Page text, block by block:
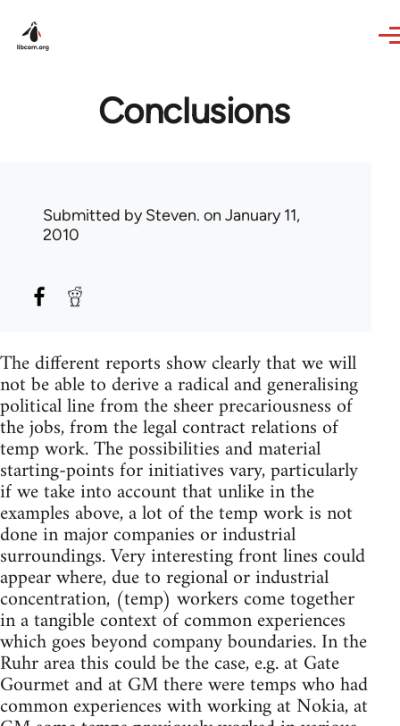
Conclusions
Submitted bySteven. on January 11,
2010
The different reports show clearly that we will
not be able to derive a radical and generalising
political line from the sheer precariousness of
the jobs, from the legal contract relations of
temp work. The possibilities and material
starting-points for initiatives vary, particularly
if we take into account that unlike in the
examples above, a lot of the temp work is not
done in major companies or industrial
surroundings. Very interesting front lines could
appear where, due to regional or industrial
concentration, (temp) workers come together
in a tangible context of common experiences
which goes beyond company boundaries. In the
Ruhr area this could be the case, e.g. at Gate
Gourmet and at GM there were temps who had
common experiences with working at Nokia, at